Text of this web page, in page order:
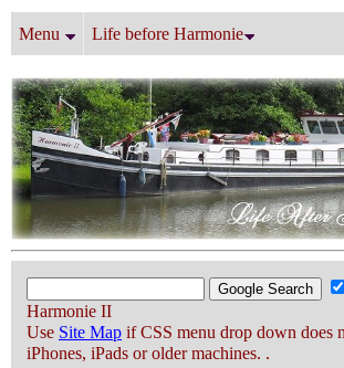
Menu Life before Harmonie
Harmonie II
Use Site Map if CSS menu drop down does
iPhones, iPads or older machines. .